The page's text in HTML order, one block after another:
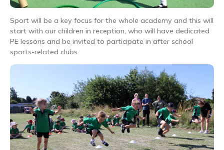
Sport will be a key focus for the whole academy and this will
start with our children in reception, who will have dedicated
PE lessons and be invited to participate in after school
sports-related clubs.